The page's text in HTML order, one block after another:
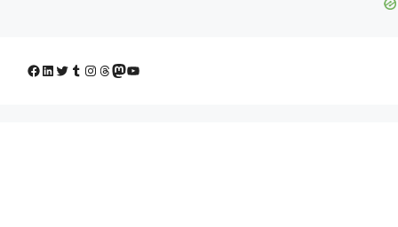
Facebook
LinkedIn
Twitter
Tumblr
Instagram
Threads
Mastodon
YouTube